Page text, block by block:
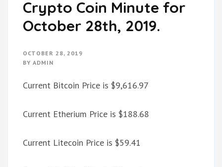
Crypto Coin Minute for
October 28th, 2019.
OCTOBER 28, 2019
BY ADMIN
Current Bitcoin Price is $9,616.97
Current Etherium Price is $188.68
Current Litecoin Price is $59.41